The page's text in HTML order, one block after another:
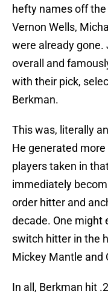
hefty names off the
Vernon Wells,
were already gone.
overall and
with their pick,
Berkman.
This was, literally
He generated
players taken in
immediately
order hitter and
decade. One might
switch hitter in the
Mickey Mantle and
In all, Berkman hit